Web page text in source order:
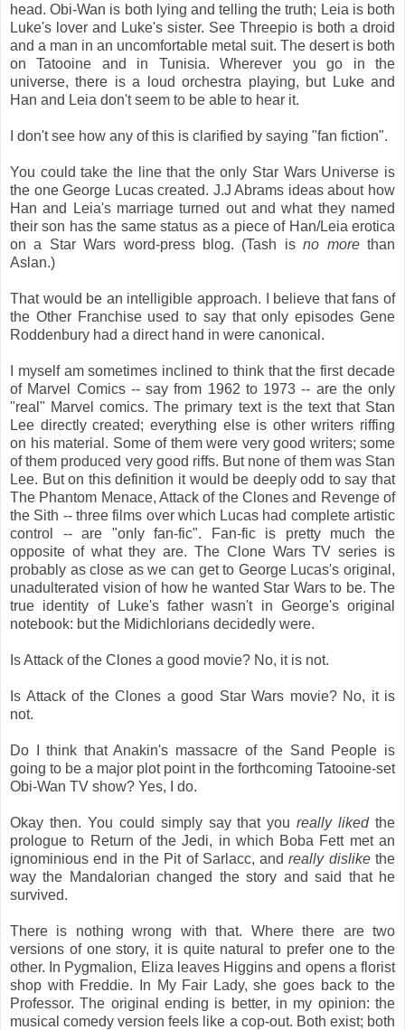
head. Obi-Wan is both lying and telling the truth; Leia is both
Luke's lover and Luke's sister. See Threepio is both a droid
and a man in an uncomfortable metal suit. The desert is both
on Tatooine and in Tunisia. Wherever you go in the
universe, there is a loud orchestra playing, but Luke and
Han and Leia don't seem to be able to hear it.
I don't see how any of this is clarified by saying "fan fiction".
You could take the line that the only Star Wars Universe is
the one George Lucas created. J.J Abrams ideas about how
Han and Leia's marriage turned out and what they named
their son has the same status as a piece of Han/Leia erotica
on a Star Wars word-press blog. (Tash isno morethan
Aslan.)
That would be an intelligible approach. I believe that fans of
the Other Franchise used to say that only episodes Gene
Roddenbury had a direct hand in were canonical.
I myself am sometimes inclined to think that the first decade
of Marvel Comics -- say from 1962 to 1973 -- are the only
"real" Marvel comics. The primary text is the text that Stan
Lee directly created; everything else is other writers riffing
on his material. Some of them were very good writers; some
of them produced very good riffs. But none of them was Stan
Lee. But on this definition it would be deeply odd to say that
The Phantom Menace, Attack of the Clones and Revenge of
the Sith -- three films over which Lucas had complete artistic
control -- are "only fan-fic". Fan-fic is pretty much the
opposite of what they are. The Clone Wars TV series is
probably as close as we can get to George Lucas's original,
unadulterated vision of how he wanted Star Wars to be. The
true identity of Luke's father wasn't in George's original
notebook: but the Midichlorians decidedly were.
Is Attack of the Clones a good movie? No, it is not.
Is Attack of the Clones a good Star Wars movie? No, it is
not.
Do I think that Anakin's massacre of the Sand People is
going to be a major plot point in the forthcoming Tatooine-set
Obi-Wan TV show? Yes, I do.
Okay then. You could simply say that you really likedthe
prologue to Return of the Jedi, in which Boba Fett met an
ignominious end in the Pit of Sarlacc, and really dislikethe
way the Mandalorian changed the story and said that he
survived.
There is nothing wrong with that. Where there are two
versions of one story, it is quite natural to prefer one to the
other. In Pygmalion, Eliza leaves Higgins and opens a florist
shop with Freddie. In My Fair Lady, she goes back to the
Professor. The original ending is better, in my opinion: the
musical comedy version feels like a cop-out. Both exist; both